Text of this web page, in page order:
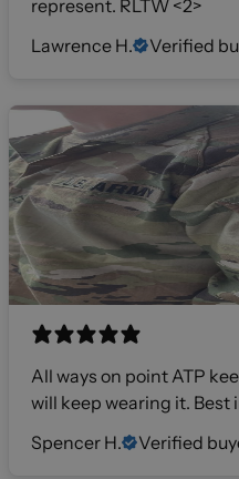
represent. RLTW <2>
Lawrence H.
Verified
All ways on point ATP
will keep wearing it. Best
Spencer H.
Verified